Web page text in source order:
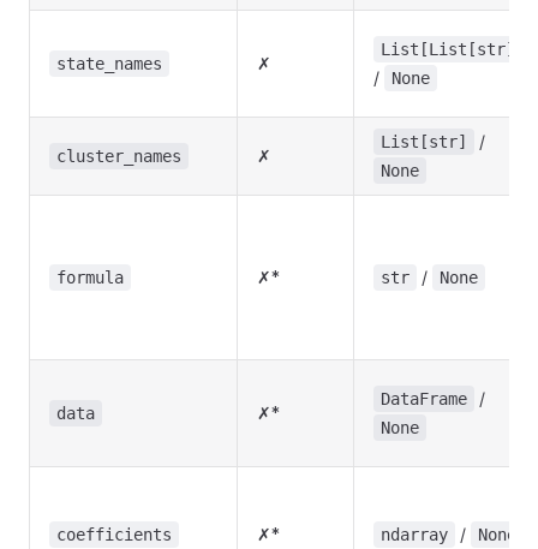
state_names ✗
List[List[str]]
/ None
cluster_names ✗
List[str] /
None
formula ✗* str / None
data ✗*
DataFrame /
None
coefficients ✗* ndarray / None